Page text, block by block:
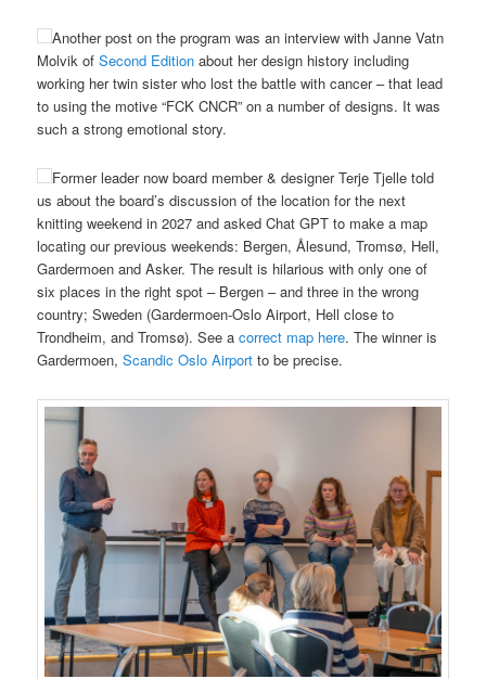
Another post on the program was an interview with Janne Vatn
Molvik ofSecond Edition about her design history including
working her twin sister who lost the battle with cancer – that lead
to using the motive “FCK CNCR” on a number of designs. It was
such a strong emotional story.
Former leader now board member & designer Terje Tjelle told
us about the board’s discussion of the location for the next
knitting weekend in 2027 and asked Chat GPT to make a map
locating our previous weekends: Bergen, Ålesund, Tromsø, Hell,
Gardermoen and Asker. The result is hilarious with only one of
six places in the right spot – Bergen – and three in the wrong
country; Sweden (Gardermoen-Oslo Airport, Hell close to
Trondheim, and Tromsø). See acorrect map here. The winner is
Gardermoen,Scandic Oslo Airport to be precise.